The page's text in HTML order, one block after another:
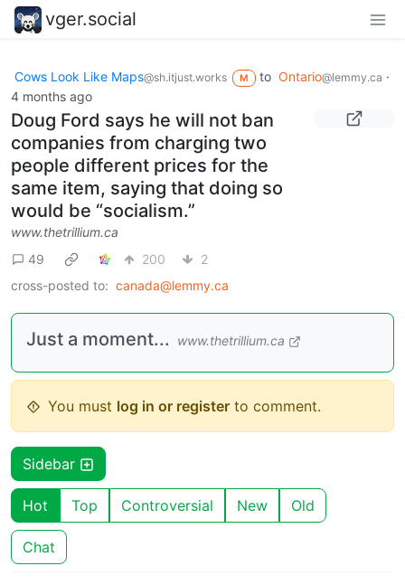
vger.social
Cows Look Like Maps@sh.itjust.works M to Ontario@lemmy.ca ·
4 months ago
Doug Ford says he will not ban
companies from charging two
people different prices for the
same item, saying that doing so
would be “socialism.”
www.thetrillium.ca
49
200
2
cross-posted to: canada@lemmy.ca
Just a moment... www.thetrillium.ca
You must log in or register to comment.
Sidebar
Hot Top Controversial New Old
Chat